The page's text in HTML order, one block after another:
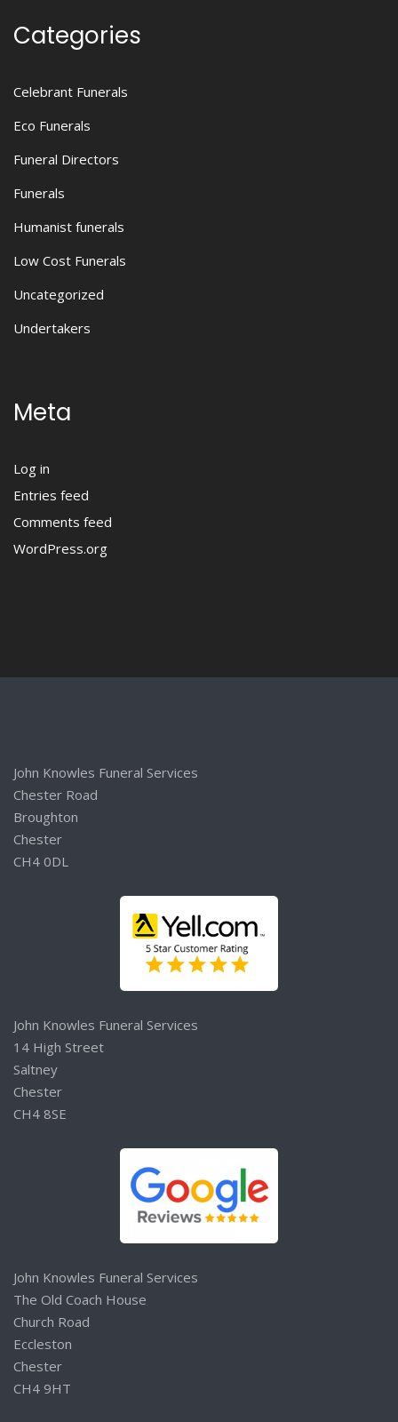
Categories
Celebrant Funerals
Eco Funerals
Funeral Directors
Funerals
Humanist funerals
Low Cost Funerals
Uncategorized
Undertakers
Meta
Log in
Entries feed
Comments feed
WordPress.org
John Knowles Funeral Services
Chester Road
Broughton
Chester
CH4 0DL
John Knowles Funeral Services
14 High Street
Saltney
Chester
CH4 8SE
John Knowles Funeral Services
The Old Coach House
Church Road
Eccleston
Chester
CH4 9HT